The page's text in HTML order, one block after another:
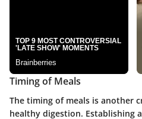
Timing of Meals
The timing of meals is another
healthy digestion. Establishing